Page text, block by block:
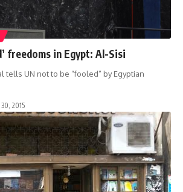
freedoms in Egypt: Al-Sisi
tells UN not to be “fooled” by Egyptian
2015